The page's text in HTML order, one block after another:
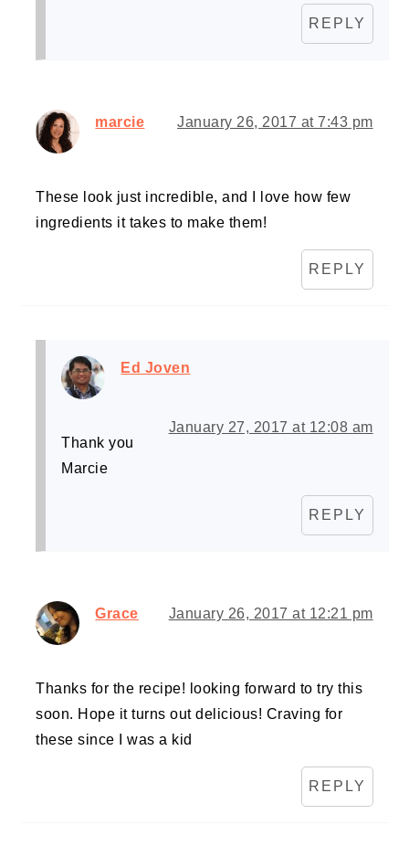
REPLY
marcie January 26, 2017 at 7:43 pm
These look just incredible, and I love how few
ingredients it takes to make them!
REPLY
Ed Joven
January 27, 2017 at 12:08 am
Thank you
Marcie
REPLY
Grace January 26, 2017 at 12:21 pm
Thanks for the recipe! looking forward to try this
soon. Hope it turns out delicious! Craving for
these since I was a kid
REPLY